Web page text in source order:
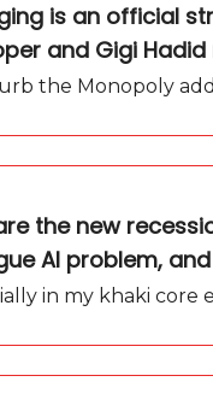
is an official
and Gigi
and yes, I'm
the Monopoly
the new
AI problem,
in my khaki core